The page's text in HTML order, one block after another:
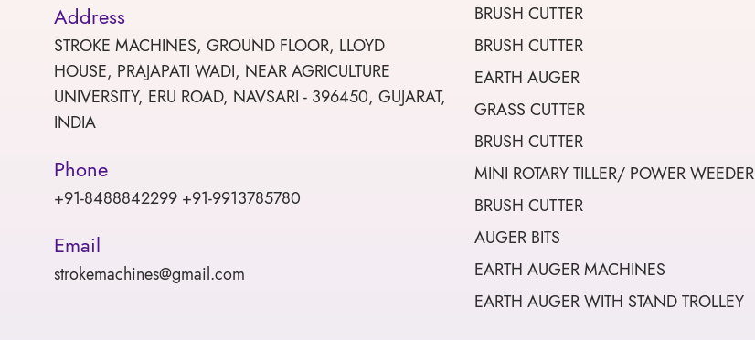
Address
STROKE MACHINES, GROUND FLOOR, LLOYD
HOUSE, PRAJAPATI WADI, NEAR AGRICULTURE
UNIVERSITY, ERU ROAD, NAVSARI - 396450, GUJARAT,
INDIA
Phone
+91-8488842299 +91-9913785780
Email
strokemachines@gmail.com
BRUSH CUTTER
BRUSH CUTTER
EARTH AUGER
GRASS CUTTER
BRUSH CUTTER
MINI ROTARY TILLER/ POWER WEEDER
BRUSH CUTTER
AUGER BITS
EARTH AUGER MACHINES
EARTH AUGER WITH STAND TROLLEY